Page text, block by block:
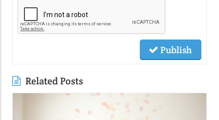
Publish
Related Posts